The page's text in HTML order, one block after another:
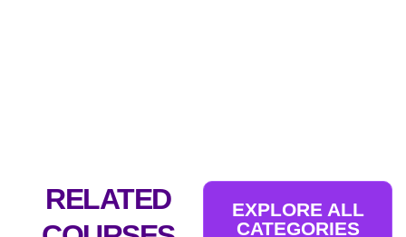
RELATED
EXPLORE ALL
CATEGORIES